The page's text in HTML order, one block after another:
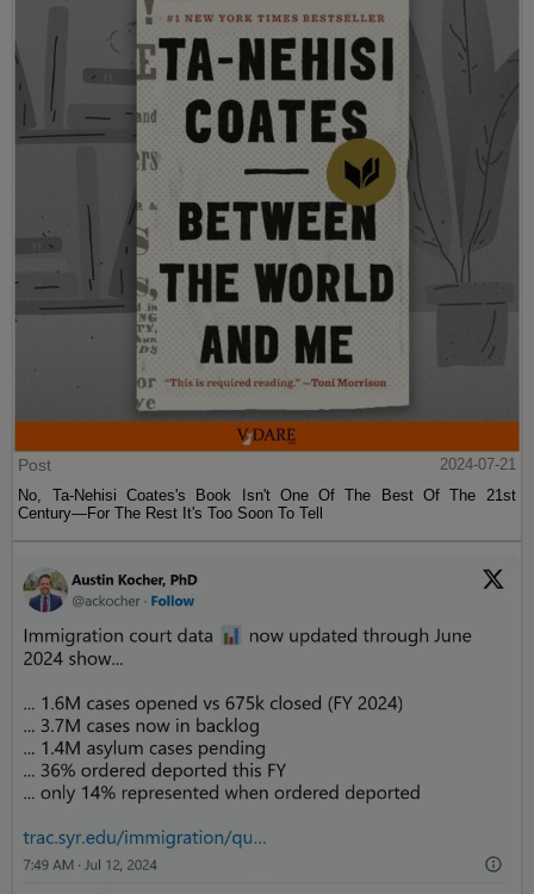
Post
2024-07-21
No, Ta-Nehisi Coates's Book Isn't One Of The Best Of The 21st
Century—For The Rest It's Too Soon To Tell